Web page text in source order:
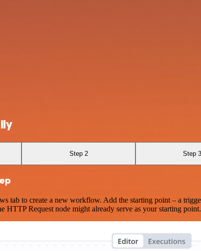
Step 2 Step 3
to create a new workflow. Add the starting point – a
HTTP Request node might already serve as your starting point.